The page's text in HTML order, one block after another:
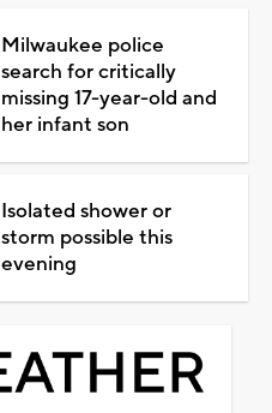
Milwaukee police
search for critically
missing 17-year-old and
her infant son
Isolated shower or
storm possible this
evening